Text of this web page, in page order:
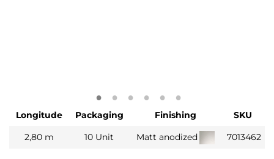
Longitude Packaging Finishing
SKU
2,80 m
10 Unit Matt anodized 7013462